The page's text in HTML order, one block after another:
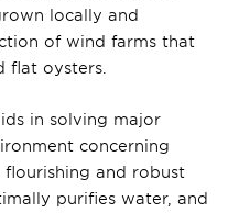
locally and
of wind farms that
flat oysters.
in solving major
concerning
and robust
purifies water, and